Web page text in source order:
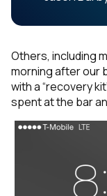
Others, including
morning after our
with a “recovery
spent at the bar